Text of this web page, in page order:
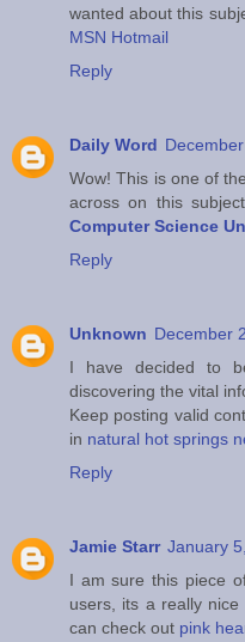
wanted about this
MSN Hotmail
Reply
Daily Word
Wow! This is one of
across on this
Computer Science
Reply
Unknown December
I have decided to
discovering the vital
Keep posting valid
in natural hot springs
Reply
Jamie Starr January
I am sure this piece
users, its a really
can check out pink